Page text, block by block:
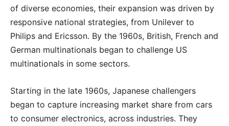
of diverse economies, their expansion was driven by
responsive national strategies, from Unilever to
Philips and Ericsson. By the 1960s, British, French and
German multinationals began to challenge US
multinationals in some sectors.
Starting in the late 1960s, Japanese challengers
began to capture increasing market share from cars
to consumer electronics, across industries. They